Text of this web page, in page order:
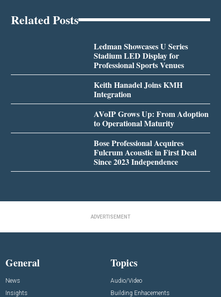
Related Posts
Ledman Showcases U Series
Stadium LED Display for
Professional Sports Venues
Keith Hanadel Joins KMH
Integration
AVoIP Grows Up: From Adoption
to Operational Maturity
Bose Professional Acquires
Fulcrum Acoustic in First Deal
Since 2023 Independence
ADVERTISEMENT
General
News
Insights
Topics
Audio/Video
Building Enhacements